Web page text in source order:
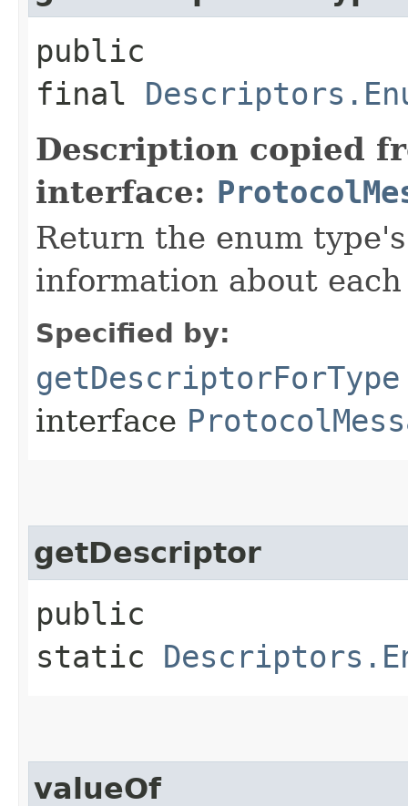
public
final
Description copied
interface:
Return the enum
information about
Specified by:
getDescriptorForType
interface
getDescriptor
public
static
valueOf